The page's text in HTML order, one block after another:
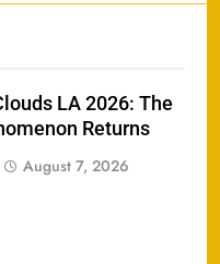
LA 2026: The
Returns
August 7, 2026